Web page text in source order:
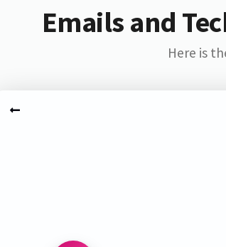
Emails and
Here is